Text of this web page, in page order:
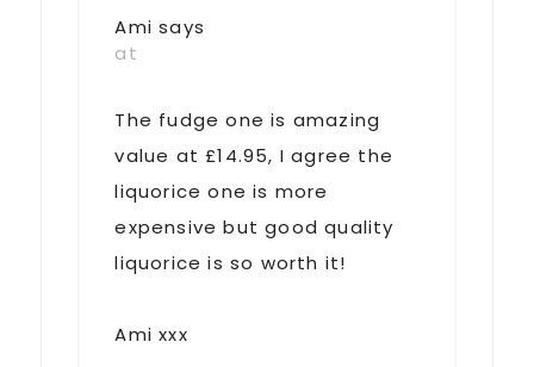
Ami says
at
The fudge one is amazing
value at £14.95, I agree the
liquorice one is more
expensive but good quality
liquorice is so worth it!
Ami xxx